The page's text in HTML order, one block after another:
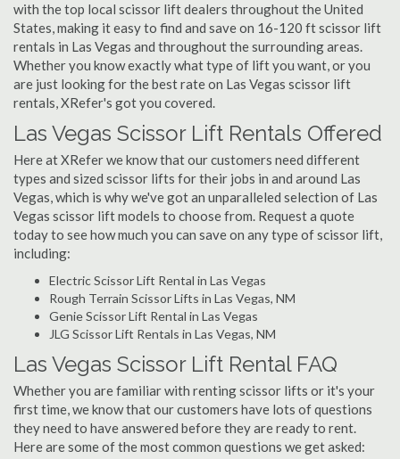
with the top local scissor lift dealers throughout the United
States, making it easy to find and save on 16-120 ft scissor lift
rentals in Las Vegas and throughout the surrounding areas.
Whether you know exactly what type of lift you want, or you
are just looking for the best rate on Las Vegas scissor lift
rentals, XRefer's got you covered.
Las Vegas Scissor Lift Rentals Offered
Here at XRefer we know that our customers need different
types and sized scissor lifts for their jobs in and around Las
Vegas, which is why we've got an unparalleled selection of Las
Vegas scissor lift models to choose from. Request a quote
today to see how much you can save on any type of scissor lift,
including:
Electric Scissor Lift Rental in Las Vegas
Rough Terrain Scissor Lifts in Las Vegas, NM
Genie Scissor Lift Rental in Las Vegas
JLG Scissor Lift Rentals in Las Vegas, NM
Las Vegas Scissor Lift Rental FAQ
Whether you are familiar with renting scissor lifts or it's your
first time, we know that our customers have lots of questions
they need to have answered before they are ready to rent.
Here are some of the most common questions we get asked: